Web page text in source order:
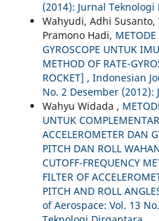
(2014): Jurnal
Wahyudi, Adhi Susanto,
Pramono Hadi, METODE
GYROSCOPE UNTUK
METHOD OF RATE-
ROCKET] , Indonesian
No. 2 Desember
Wahyu Widada ,
UNTUK
ACCELEROMETER DAN
PITCH DAN ROLL
CUTOFF-FREQUENCY
FILTER OF
PITCH AND ROLL
of Aerospace: Vol. 13